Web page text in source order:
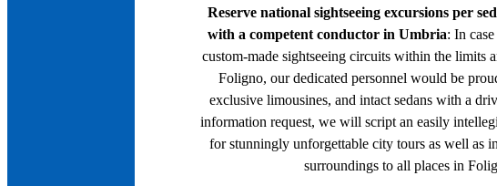
Reserve national sightseeing excursions per
with a competent conductor in Umbria: In
custom-made sightseeing circuits within the limits
Foligno, our dedicated personnel would be
exclusive limousines, and intact sedans with a
information request, we will script an easily
for stunningly unforgettable city tours as well as
surroundings to all places in